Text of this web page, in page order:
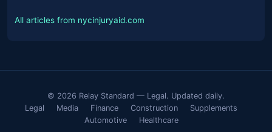
All articles from nycinjuryaid.com
© 2026 Relay Standard — Legal. Updated daily.
Legal
Media Finance Construction
Supplements
Automotive
Healthcare